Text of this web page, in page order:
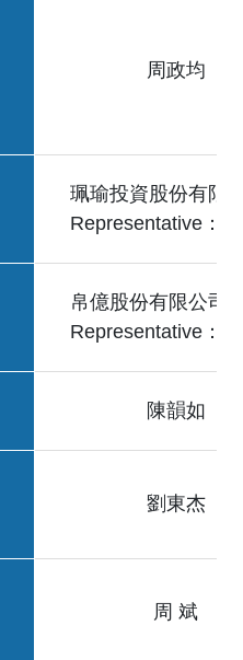
周政均
珮瑜投資股份有限
Representative：
帛億股份有限公司
Representative：
陳韻如
劉東杰
周 斌